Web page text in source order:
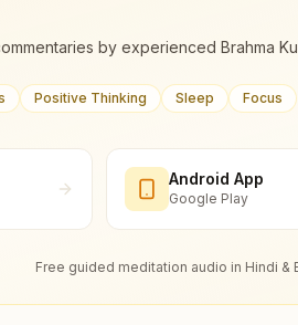
by experienced Brahma
Positive Thinking Sleep Focus
Android App
Google Play
Free guided meditation audio in Hindi